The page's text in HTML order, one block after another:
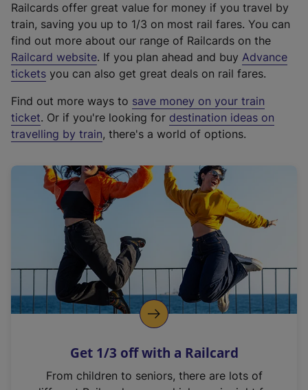
Railcards offer great value for money if you travel by
train, saving you up to 1/3 on most rail fares. You can
find out more about our range of Railcards on the
Railcard website(
e
t
e
r
a
l
i
n
k
o
p
s
n
. If you plan ahead and buy Advance
tickets you can also get great deals on rail fares.
Find out more ways to save money on your train
ticket. Or if you're looking for destination ideas on
travelling by train, there's a world of options.
Get 1/3 off with a Railcard
From children to seniors, there are lots of